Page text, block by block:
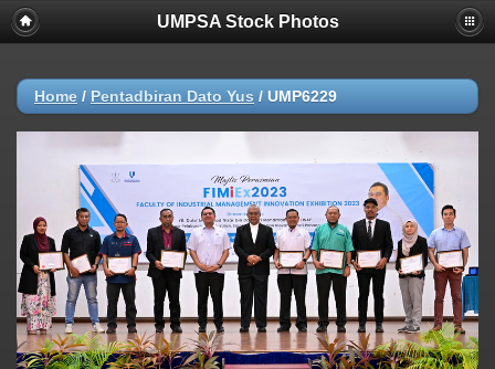
UMPSA Stock Photos
Home / Pentadbiran Dato Yus / UMP6229